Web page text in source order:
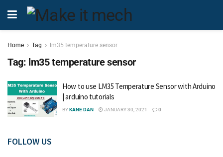
Home Tag lm35 temperature sensor
Tag: lm35 temperature sensor
How to use LM35 Temperature Sensor with Arduino
| arduino tutorials
BYKANE DAN JANUARY 30, 2021 0
FOLLOW US